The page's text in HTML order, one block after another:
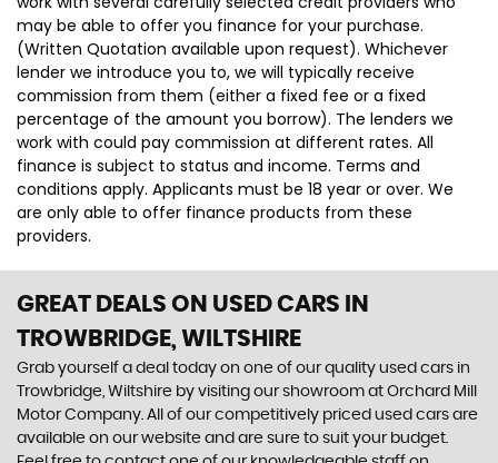
may be able to offer you finance for your purchase.
(Written Quotation available upon request). Whichever
lender we introduce you to, we will typically receive
commission from them (either a fixed fee or a fixed
percentage of the amount you borrow). The lenders we
work with could pay commission at different rates. All
finance is subject to status and income. Terms and
conditions apply. Applicants must be 18 year or over. We
are only able to offer finance products from these
providers.
GREAT DEALS ON USED CARS IN
TROWBRIDGE, WILTSHIRE
Grab yourself a deal today on one of our quality used cars in
Trowbridge, Wiltshire by visiting our showroom at Orchard Mill
Motor Company. All of our competitively priced used cars are
available on our website and are sure to suit your budget.